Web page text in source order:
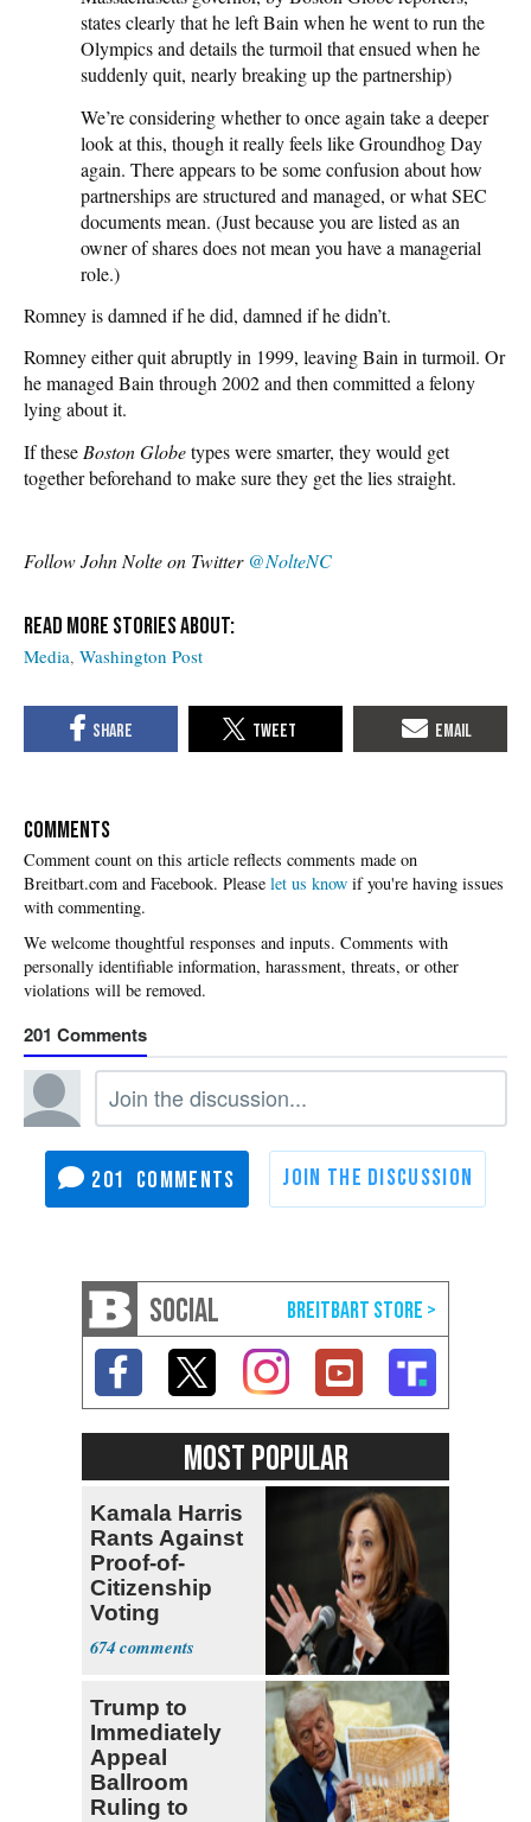
states clearly that he left Bain when he went to run the
Olympics and details the turmoil that ensued when he
suddenly quit, nearly breaking up the partnership)
We’re considering whether to once again take a deeper
look at this, though it really feels like Groundhog Day
again. There appears to be some confusion about how
partnerships are structured and managed, or what SEC
documents mean. (Just because you are listed as an
owner of shares does not mean you have a managerial
role.)
Romney is damned if he did, damned if he didn’t.
Romney either quit abruptly in 1999, leaving Bain in turmoil. Or
he managed Bain through 2002 and then committed a felony
lying about it.
If these Boston Globetypes were smarter, they would get
together beforehand to make sure they get the lies straight.
Follow John Nolte on Twitter @NolteNC
Media Washington Post
COMMENTS
Please let us know if you're having issues
with commenting.
201
201
SOCIAL
MOST POPULAR
Kamala Harris
Rants Against
Proof-of-
Citizenship
Voting
Requirement
674
Trump to
Immediately
Appeal
Ballroom
Ruling to